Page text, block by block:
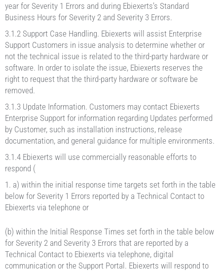
year for Severity 1 Errors and during Ebiexerts’s Standard
Business Hours for Severity 2 and Severity 3 Errors.
3.1.2 Support Case Handling. Ebiexerts will assist Enterprise
Support Customers in issue analysis to determine whether or
not the technical issue is related to the third-party hardware or
software. In order to isolate the issue, Ebiexerts reserves the
right to request that the third-party hardware or software be
removed.
3.1.3 Update Information. Customers may contact Ebiexerts
Enterprise Support for information regarding Updates performed
by Customer, such as installation instructions, release
documentation, and general guidance for multiple environments.
3.1.4 Ebiexerts will use commercially reasonable efforts to
respond (
a) within the initial response time targets set forth in the table
below for Severity 1 Errors reported by a Technical Contact to
Ebiexerts via telephone or
(b) within the Initial Response Times set forth in the table below
for Severity 2 and Severity 3 Errors that are reported by a
Technical Contact to Ebiexerts via telephone, digital
communication or the Support Portal. Ebiexerts will respond to